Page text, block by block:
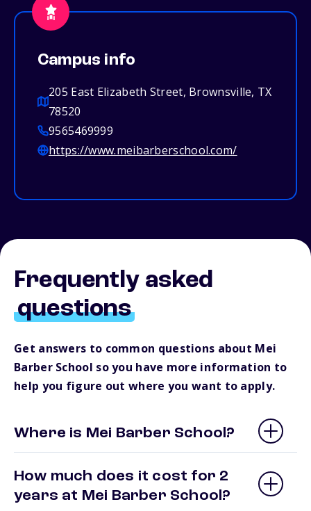
Campus info
205 East Elizabeth Street, Brownsville, TX
78520
9565469999
https://www.meibarberschool.com/
Frequently asked
questions
Get answers to common questions about Mei
Barber School so you have more information to
help you figure out where you want to apply.
Where is Mei Barber School?
How much does it cost for 2
years at Mei Barber School?